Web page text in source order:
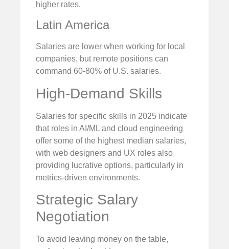
higher rates.
Latin America
Salaries are lower when working for local
companies, but remote positions can
command 60-80% of U.S. salaries.
High-Demand Skills
Salaries for specific skills in 2025 indicate
that roles in AI/ML and cloud engineering
offer some of the highest median salaries,
with web designers and UX roles also
providing lucrative options, particularly in
metrics-driven environments.
Strategic Salary
Negotiation
To avoid leaving money on the table,